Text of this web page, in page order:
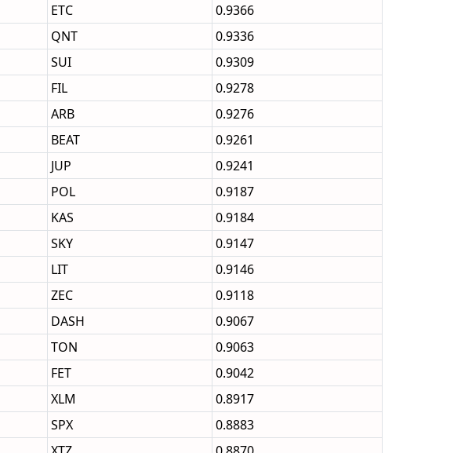
ETC
0.9366
QNT
0.9336
SUI
0.9309
FIL
0.9278
ARB
0.9276
BEAT
0.9261
JUP
0.9241
POL
0.9187
KAS
0.9184
SKY
0.9147
LIT
0.9146
ZEC
0.9118
DASH
0.9067
TON
0.9063
FET
0.9042
XLM
0.8917
SPX
0.8883